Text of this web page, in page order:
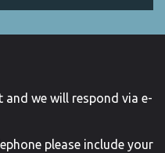
we will respond via e-
please include your